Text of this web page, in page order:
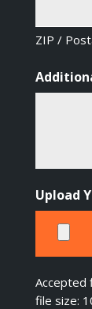
ZIP /
Upload
Accepted
file size: